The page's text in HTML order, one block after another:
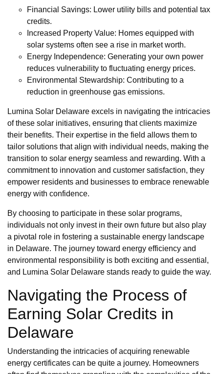
Financial Savings: Lower utility bills and potential tax
credits.
Increased Property Value: Homes equipped with
solar systems often see a rise in market worth.
Energy Independence: Generating your own power
reduces vulnerability to fluctuating energy prices.
Environmental Stewardship: Contributing to a
reduction in greenhouse gas emissions.
Lumina Solar Delaware excels in navigating the intricacies
of these solar initiatives, ensuring that clients maximize
their benefits. Their expertise in the field allows them to
tailor solutions that align with individual needs, making the
transition to solar energy seamless and rewarding. With a
commitment to innovation and customer satisfaction, they
empower residents and businesses to embrace renewable
energy with confidence.
By choosing to participate in these solar programs,
individuals not only invest in their own future but also play
a pivotal role in fostering a sustainable energy landscape
in Delaware. The journey toward energy efficiency and
environmental responsibility is both exciting and essential,
and Lumina Solar Delaware stands ready to guide the way.
Navigating the Process of
Earning Solar Credits in
Delaware
Understanding the intricacies of acquiring renewable
energy certificates can be quite a journey. Homeowners